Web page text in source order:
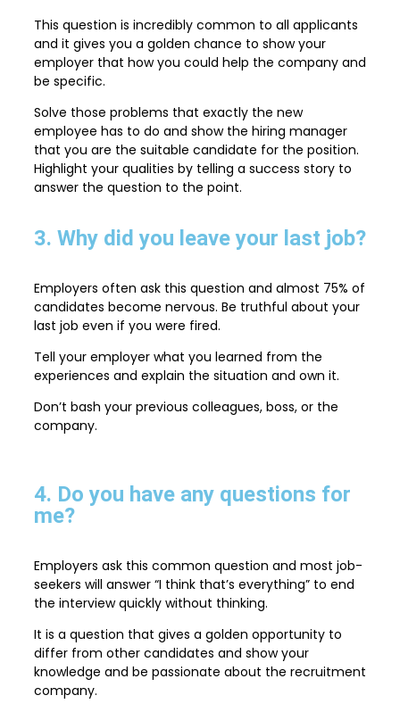
This question is incredibly common to all applicants
and it gives you a golden chance to show your
employer that how you could help the company and
be specific.
Solve those problems that exactly the new
employee has to do and show the hiring manager
that you are the suitable candidate for the position.
Highlight your qualities by telling a success story to
answer the question to the point.
3. Why did you leave your last job?
Employers often ask this question and almost 75% of
candidates become nervous. Be truthful about your
last job even if you were fired.
Tell your employer what you learned from the
experiences and explain the situation and own it.
Don’t bash your previous colleagues, boss, or the
company.
4. Do you have any questions for
me?
Employers ask this common question and most job-
seekers will answer “I think that’s everything” to end
the interview quickly without thinking.
It is a question that gives a golden opportunity to
differ from other candidates and show your
knowledge and be passionate about the recruitment
company.